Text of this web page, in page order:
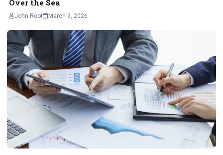
Over the Sea
John Root March 9, 2026